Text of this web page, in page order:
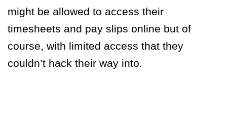
might be allowed to access their
timesheets and pay slips online but of
course, with limited access that they
couldn’t hack their way into.